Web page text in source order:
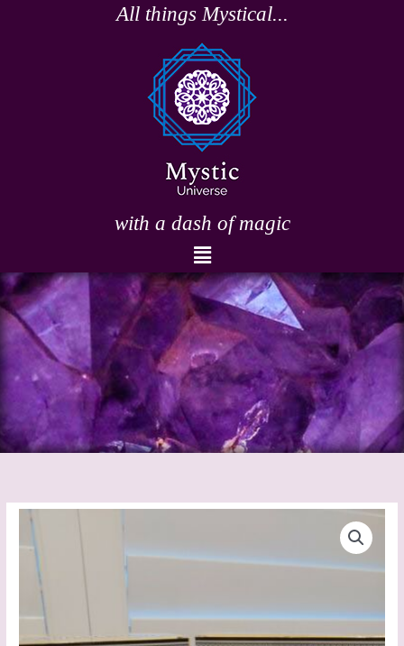
All things Mystical...
with a dash of magic
Menu
Backflow
Incense
(White
Sage)
quantity